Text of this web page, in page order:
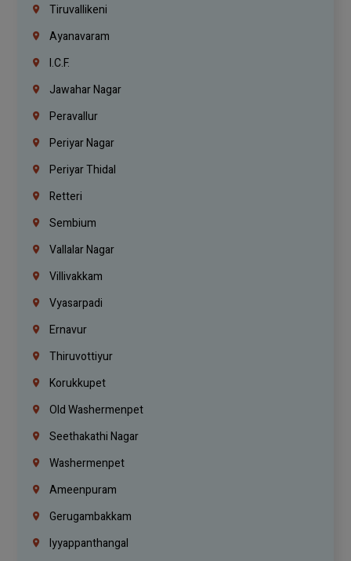
Tiruvallikeni
Ayanavaram
I.C.F.
Jawahar Nagar
Peravallur
Periyar Nagar
Periyar Thidal
Retteri
Sembium
Vallalar Nagar
Villivakkam
Vyasarpadi
Ernavur
Thiruvottiyur
Korukkupet
Old Washermenpet
Seethakathi Nagar
Washermenpet
Ameenpuram
Gerugambakkam
Iyyappanthangal